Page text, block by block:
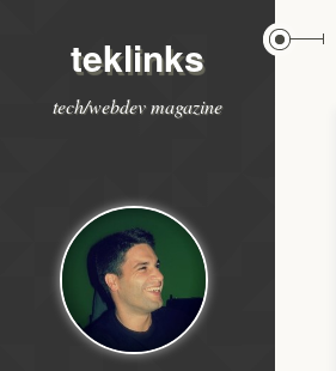
teklinks
tech/webdev magazine